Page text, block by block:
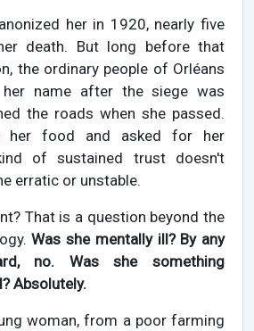
her in 1920, nearly five
death. But long before that
the ordinary people of Orléans
name after the siege was
the roads when she passed.
her food and asked for her
of sustained trust doesn't
erratic or unstable.
That is a question beyond the
Was she mentally ill? By any
no. Was she something
Absolutely.
woman, from a poor farming